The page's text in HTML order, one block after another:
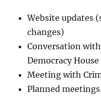
Website updates
changes)
Conversation
Democracy House
Meeting with
Planned